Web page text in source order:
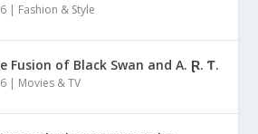
| Fashion & Style
Fusion of Black Swan and A. Ɽ. Ƭ.
| Movies & TV